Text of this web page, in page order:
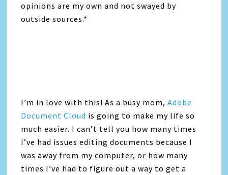
opinions are my own and not swayed by
outside sources.*
I’m in love with this! As a busy mom,Adobe
Document Cloud is going to make my life so
much easier. I can’t tell you how many times
I’ve had issues editing documents because I
was away from my computer, or how many
times I’ve had to figure out a way to get a